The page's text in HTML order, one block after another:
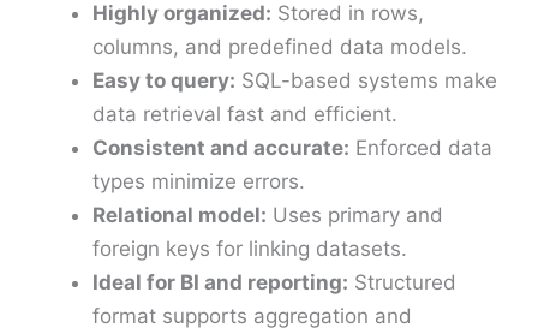
Highly organized: Stored in rows,
columns, and predefined data models.
Easy to query: SQL-based systems make
data retrieval fast and efficient.
Consistent and accurate: Enforced data
types minimize errors.
Relational model: Uses primary and
foreign keys for linking datasets.
Ideal for BI and reporting: Structured
format supports aggregation and